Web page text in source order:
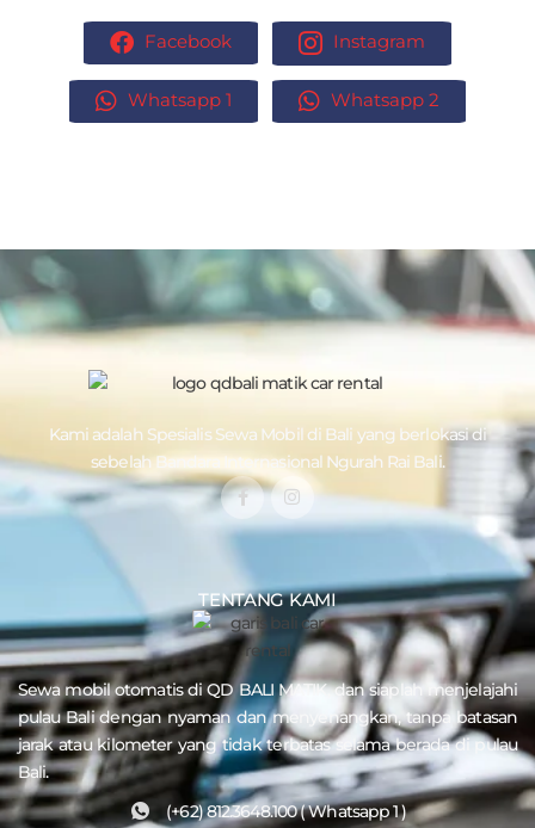
Facebook Instagram
Whatsapp 1 Whatsapp 2
Kami adalah SpesialisSewa Mobil di Bali yang berlokasi di
sebelah Bandara Internasional Ngurah Rai Bali.
TENTANG KAMI
Sewa mobil otomatis di QDBALI MATIK, dan siaplah menjelajahi
pulauBalidengan nyaman dan menyenangkan, tanpa batasan
jarak atau kilometer yang tidak terbatas selama berada di pulau
Bali.
(+62) 812.3648.100 ( Whatsapp 1 )